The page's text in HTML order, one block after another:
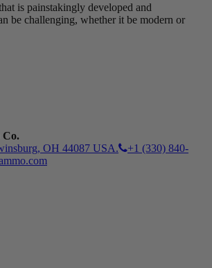
is painstakingly developed and
be challenging, whether it be modern or
Co.
OH 44087 USA.
+1 (330) 840-